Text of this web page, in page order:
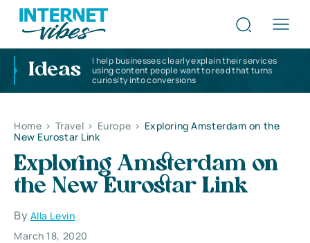
Ideas
I help businesses clearly explain their services
using content people want to read that turns
curiosity into conversions
Home > Travel > Europe > Exploring Amsterdam on the
New Eurostar Link
Exploring Amsterdam on
the New Eurostar Link
By Alla Levin
March 18, 2020